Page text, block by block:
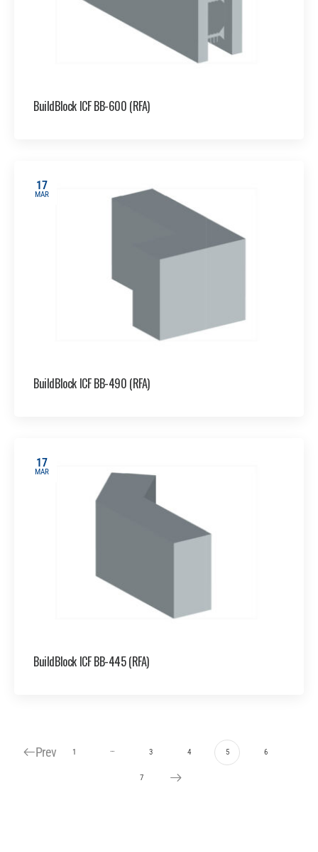
BuildBlock ICF BB-600 (RFA)
17
MAR
BuildBlock ICF BB-490 (RFA)
17
MAR
BuildBlock ICF BB-445 (RFA)
Prev 1 … 3 4 5 6
7